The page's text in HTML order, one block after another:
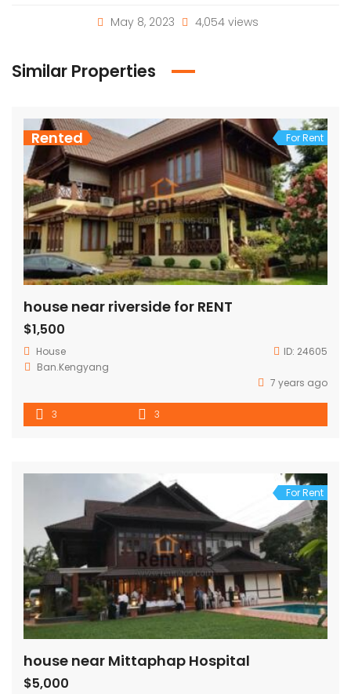
May 8, 2023 4,054 views
Similar Properties
Rented For Rent
house near riverside for RENT
$1,500
House ID: 24605
Ban.Kengyang
7 years ago
3 3
For Rent
house near Mittaphap Hospital
$5,000